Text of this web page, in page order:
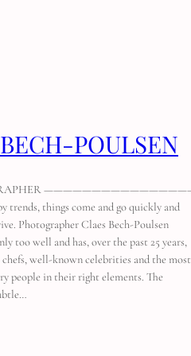
POULSEN
trends, things come and go quickly and
Photographer Claes Bech-Poulsen
too well and has, over the past 25 years,
well-known celebrities and the most
people in their right elements. The